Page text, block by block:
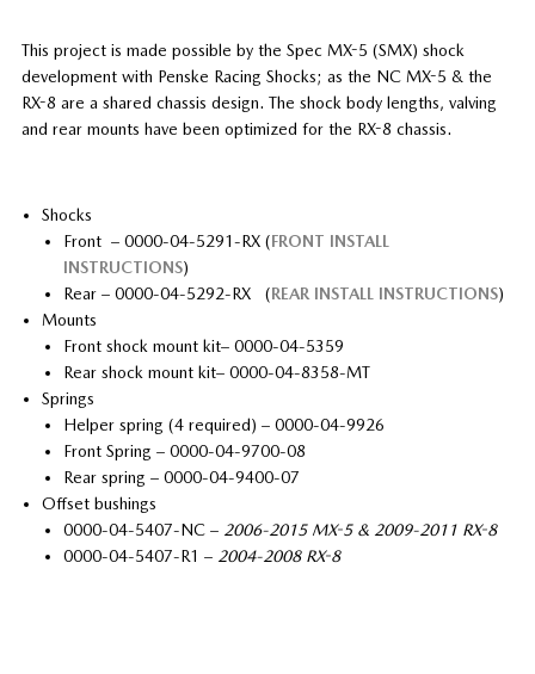
This project is made possible by the Spec MX-5 (SMX) shock
development with Penske Racing Shocks; as the NC MX-5 & the
RX-8 are a shared chassis design. The shock body lengths, valving
and rear mounts have been optimized for the RX-8 chassis.
Shocks
Front – 0000-04-5291-RX (FRONT INSTALL
INSTRUCTIONS)
Rear – 0000-04-5292-RX (REAR INSTALL INSTRUCTIONS)
Mounts
Front shock mount kit– 0000-04-5359
Rear shock mount kit– 0000-04-8358-MT
Springs
Helper spring (4 required) – 0000-04-9926
Front Spring – 0000-04-9700-08
Rear spring – 0000-04-9400-07
Offset bushings
0000-04-5407-NC – 2006-2015 MX-5 & 2009-2011 RX-8
0000-04-5407-R1 – 2004-2008 RX-8